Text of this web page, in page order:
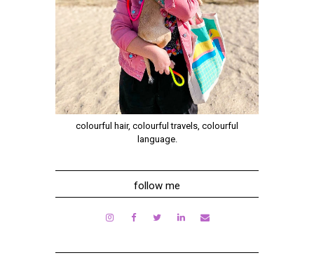
colourful hair, colourful travels, colourful
language.
follow me